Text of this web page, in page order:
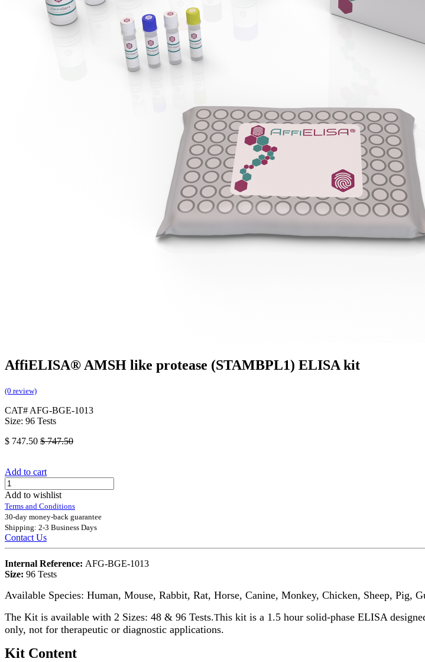
AffiELISA® AMSH like protease (STAMBPL1) ELISA kit
(0 review)
CAT# AFG-BGE-1013
Size: 96 Tests
$ 747.50 $747.50
Add to cart
Add to wishlist
Terms and Conditions
30-day money-back guarantee
Shipping: 2-3 Business Days
Contact Us
Internal Reference: AFG-BGE-1013
Size: 96 Tests
Available Species: Human, Mouse, Rabbit, Rat, Horse, Canine, Monkey, Chicken, Sheep, Pig,
The Kit is available with 2 Sizes: 48 & 96 Tests.This kit is a 1.5 hour solid-phase ELISA
only, not for therapeutic or diagnostic applications.
Kit Content